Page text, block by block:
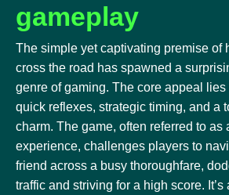
gameplay
The simple yet captivating premise of
cross the road has spawned a
genre of gaming. The core appeal
quick reflexes, strategic timing, and a
charm. The game, often referred to as
experience, challenges players to
friend across a busy thoroughfare,
traffic and striving for a high score. It’s